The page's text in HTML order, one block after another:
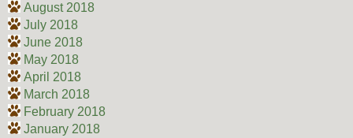
August 2018
July 2018
June 2018
May 2018
April 2018
March 2018
February 2018
January 2018